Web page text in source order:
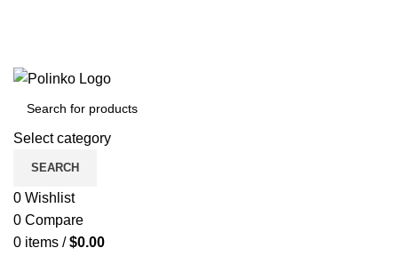
Select category
SEARCH
0 Wishlist
0 Compare
0 items / $0.00